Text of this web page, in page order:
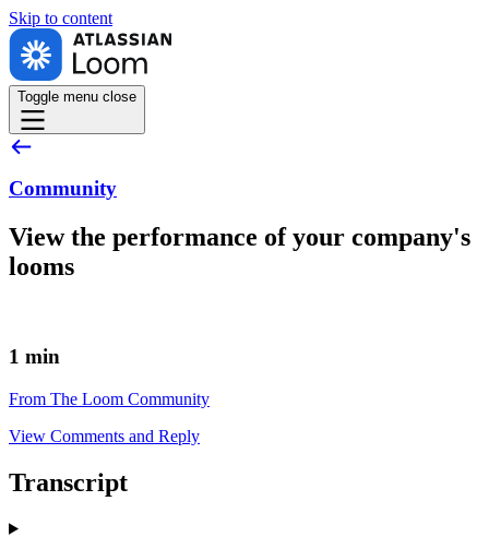
Skip to content
Toggle menu close
Community
View the performance of your company's
looms
1 min
From The Loom Community
View Comments and Reply
Transcript